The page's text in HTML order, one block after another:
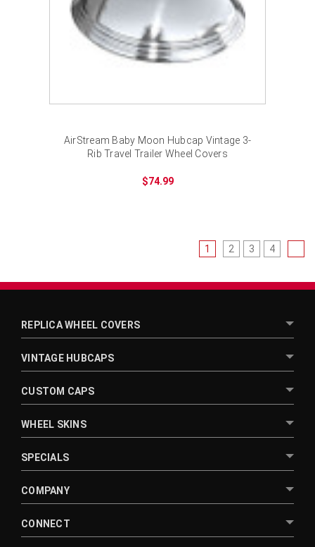
AirStream Baby Moon Hubcap Vintage 3-
Rib Travel Trailer Wheel Covers
$74.99
1 2 3 4
REPLICA WHEEL COVERS
VINTAGE HUBCAPS
CUSTOM CAPS
WHEEL SKINS
SPECIALS
COMPANY
CONNECT